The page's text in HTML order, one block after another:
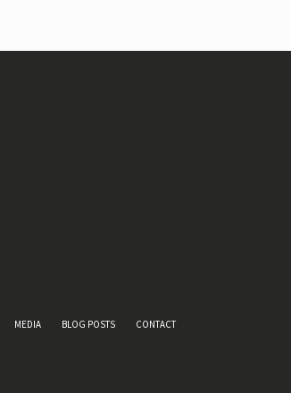
MEDIA BLOG POSTS CONTACT